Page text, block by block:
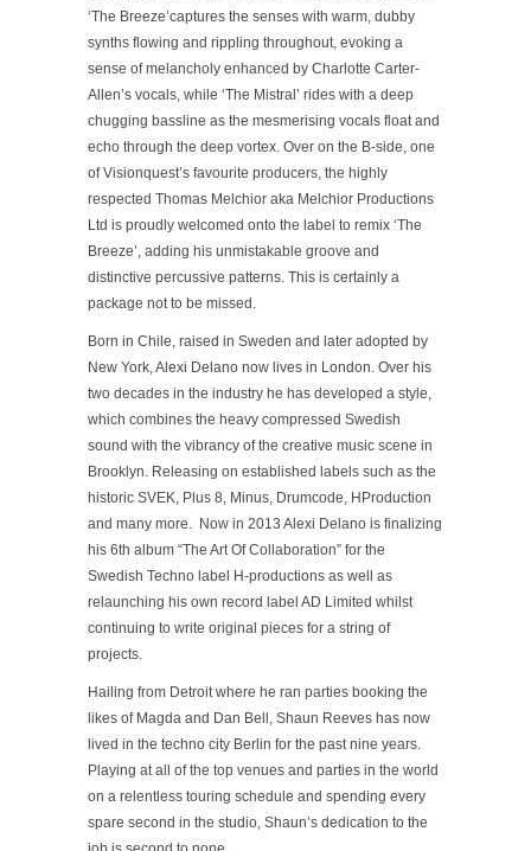
‘The Breeze’captures the senses with warm, dubby
synths flowing and rippling throughout, evoking a
sense of melancholy enhanced by Charlotte Carter-
Allen’s vocals, while ‘The Mistral’ rides with a deep
chugging bassline as the mesmerising vocals float and
echo through the deep vortex. Over on the B-side, one
of Visionquest’s favourite producers, the highly
respected Thomas Melchior aka Melchior Productions
Ltd is proudly welcomed onto the label to remix ‘The
Breeze’, adding his unmistakable groove and
distinctive percussive patterns. This is certainly a
package not to be missed.
Born in Chile, raised in Sweden and later adopted by
New York, Alexi Delano now lives in London. Over his
two decades in the industry he has developed a style,
which combines the heavy compressed Swedish
sound with the vibrancy of the creative music scene in
Brooklyn. Releasing on established labels such as the
historic SVEK, Plus 8, Minus, Drumcode, HProduction
and many more. Now in 2013 Alexi Delano is finalizing
his 6th album “The Art Of Collaboration” for the
Swedish Techno label H-productions as well as
relaunching his own record label AD Limited whilst
continuing to write original pieces for a string of
projects.
Hailing from Detroit where he ran parties booking the
likes of Magda and Dan Bell, Shaun Reeves has now
lived in the techno city Berlin for the past nine years.
Playing at all of the top venues and parties in the world
on a relentless touring schedule and spending every
spare second in the studio, Shaun’s dedication to the